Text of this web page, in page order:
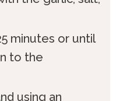
minutes or until
to the
using an